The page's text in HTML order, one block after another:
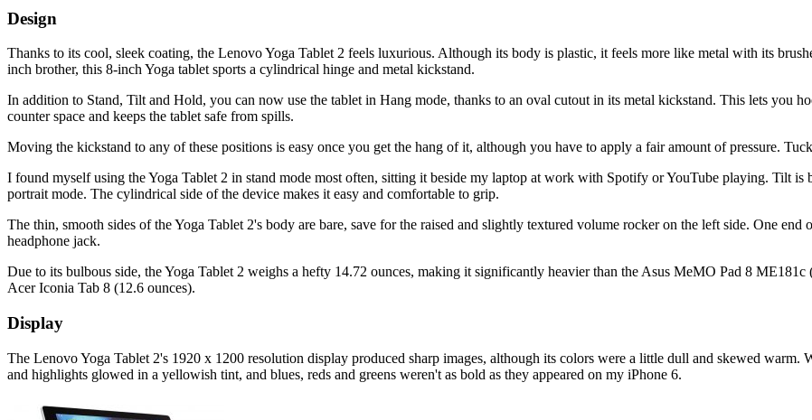
Design
Thanks to its cool, sleek coating, the Lenovo Yoga Tablet 2 feels luxurious. Although its body is plastic, it feels more like metal with its
inch brother, this 8-inch Yoga tablet sports a cylindrical hinge and metal kickstand.
In addition to Stand, Tilt and Hold, you can now use the tablet in Hang mode, thanks to an oval cutout in its metal kickstand. This lets you
counter space and keeps the tablet safe from spills.
Moving the kickstand to any of these positions is easy once you get the hang of it, although you have to apply a fair amount of pressure.
I found myself using the Yoga Tablet 2 in stand mode most often, sitting it beside my laptop at work with Spotify or YouTube playing. Tilt
portrait mode. The cylindrical side of the device makes it easy and comfortable to grip.
The thin, smooth sides of the Yoga Tablet 2's body are bare, save for the raised and slightly textured volume rocker on the left side. One
headphone jack.
Due to its bulbous side, the Yoga Tablet 2 weighs a hefty 14.72 ounces, making it significantly heavier than the Asus MeMO Pad 8 ME181c
Acer Iconia Tab 8 (12.6 ounces).
Display
The Lenovo Yoga Tablet 2's 1920 x 1200 resolution display produced sharp images, although its colors were a little dull and skewed
and highlights glowed in a yellowish tint, and blues, reds and greens weren't as bold as they appeared on my iPhone 6.